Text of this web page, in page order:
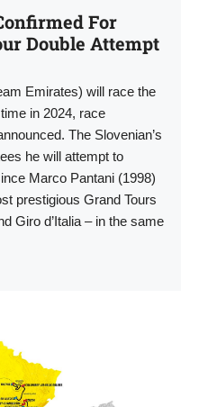
For
Double Attempt
Emirates) will race the
in 2024, race
The Slovenian’s
he will attempt to
Marco Pantani (1998)
prestigious Grand Tours
Giro d’Italia – in the same